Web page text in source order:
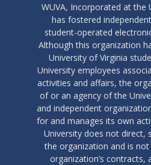
WUVA, Incorporated at the
has fostered
student-operated
Although this organization
University of Virginia
University employees
activities and affairs, the
of or an agency of the
and independent
for and manages its own
University does not direct,
the organization and is
organization’s contracts,